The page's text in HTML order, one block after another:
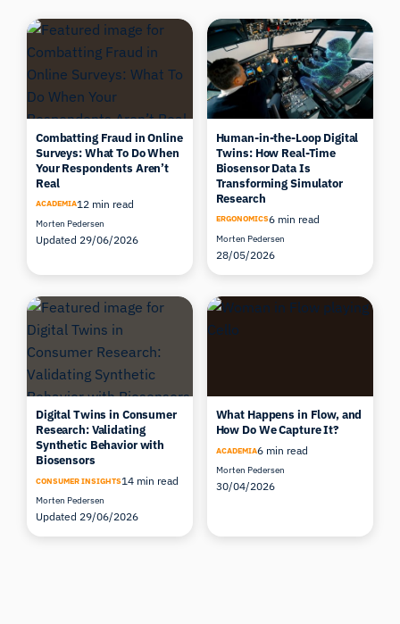
Combatting Fraud in Online
Surveys: What To Do When
Your Respondents Aren’t
Real
ACADEMIA12 min read
Morten Pedersen
Updated 29/06/2026
Human-in-the-Loop Digital
Twins: How Real-Time
Biosensor Data Is
Transforming Simulator
Research
ERGONOMICS6 min read
Morten Pedersen
28/05/2026
Digital Twins in Consumer
Research: Validating
Synthetic Behavior with
Biosensors
CONSUMER INSIGHTS14 min read
Morten Pedersen
Updated 29/06/2026
What Happens in Flow, and
How Do We Capture It?
ACADEMIA6 min read
Morten Pedersen
30/04/2026